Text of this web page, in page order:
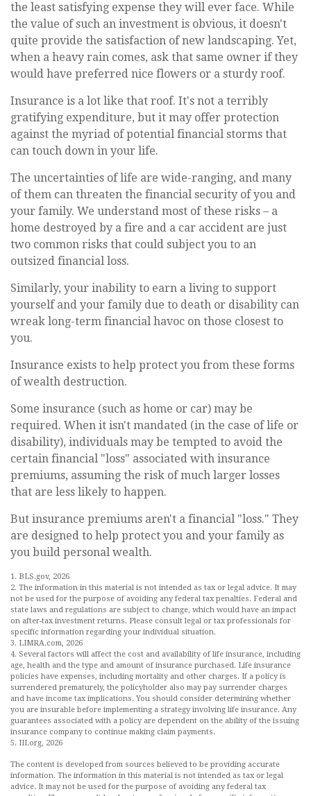
the least satisfying expense they will ever face. While
the value of such an investment is obvious, it doesn't
quite provide the satisfaction of new landscaping. Yet,
when a heavy rain comes, ask that same owner if they
would have preferred nice flowers or a sturdy roof.
Insurance is a lot like that roof. It's not a terribly
gratifying expenditure, but it may offer protection
against the myriad of potential financial storms that
can touch down in your life.
The uncertainties of life are wide-ranging, and many
of them can threaten the financial security of you and
your family. We understand most of these risks – a
home destroyed by a fire and a car accident are just
two common risks that could subject you to an
outsized financial loss.
Similarly, your inability to earn a living to support
yourself and your family due to death or disability can
wreak long-term financial havoc on those closest to
you.
Insurance exists to help protect you from these forms
of wealth destruction.
Some insurance (such as home or car) may be
required. When it isn't mandated (in the case of life or
disability), individuals may be tempted to avoid the
certain financial "loss" associated with insurance
premiums, assuming the risk of much larger losses
that are less likely to happen.
But insurance premiums aren't a financial "loss." They
are designed to help protect you and your family as
you build personal wealth.
1. BLS.gov, 2026
2. The information in this material is not intended as tax or legal advice. It may
not be used for the purpose of avoiding any federal tax penalties. Federal and
state laws and regulations are subject to change, which would have an impact
on after-tax investment returns. Please consult legal or tax professionals for
specific information regarding your individual situation.
3. LIMRA.com, 2026
4. Several factors will affect the cost and availability of life insurance, including
age, health and the type and amount of insurance purchased. Life insurance
policies have expenses, including mortality and other charges. If a policy is
surrendered prematurely, the policyholder also may pay surrender charges
and have income tax implications. You should consider determining whether
you are insurable before implementing a strategy involving life insurance. Any
guarantees associated with a policy are dependent on the ability of the issuing
insurance company to continue making claim payments.
5. III.org, 2026
The content is developed from sources believed to be providing accurate
information. The information in this material is not intended as tax or legal
advice. It may not be used for the purpose of avoiding any federal tax